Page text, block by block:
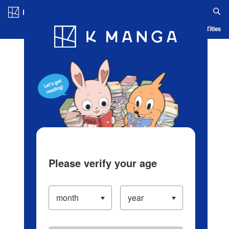
Blog App Ranking History Serialized Titles
Please verify your age